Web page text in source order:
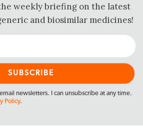
weekly briefing on the latest
and biosimilar medicines!
newsletters. I can unsubscribe at any time.
Policy.